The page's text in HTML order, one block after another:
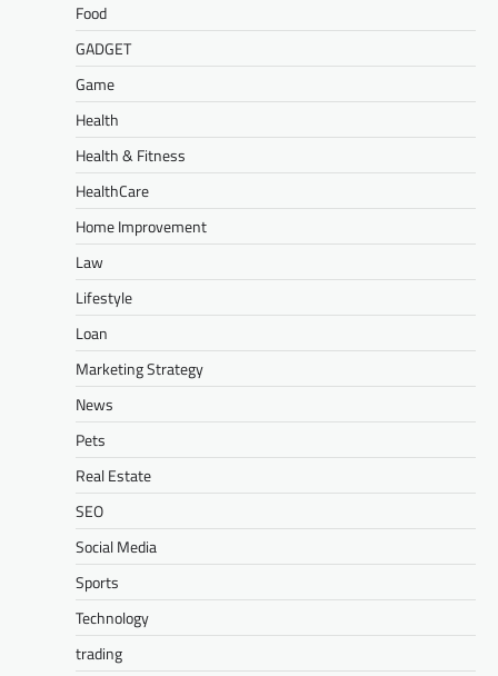
Food
GADGET
Game
Health
Health & Fitness
HealthCare
Home Improvement
Law
Lifestyle
Loan
Marketing Strategy
News
Pets
Real Estate
SEO
Social Media
Sports
Technology
trading